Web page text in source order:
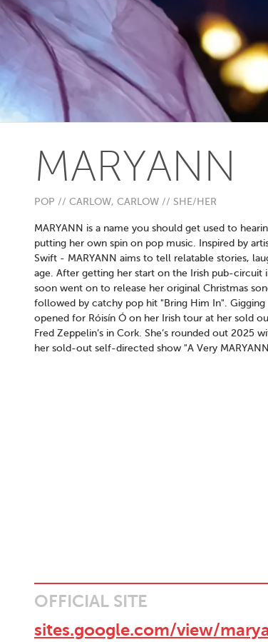
MARYANN
POP // CARLOW, CARLOW // SHE/HER
MARYANN is a name you should get used to
putting her own spin on pop music. Inspired by
Swift - MARYANN aims to tell relatable stories,
age. After getting her start on the Irish pub-circuit
soon went on to release her original Christmas
followed by catchy pop hit "Bring Him In".
opened for Róisín Ó on her Irish tour at her sold
Fred Zeppelin’s in Cork. She’s rounded out 2025
her sold-out self-directed show "A Very
OFFICIAL SITE
sites.google.com/view/